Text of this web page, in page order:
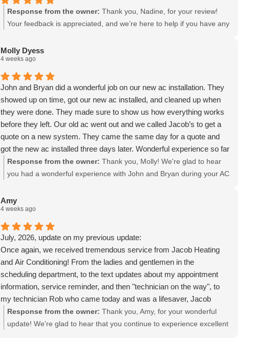
Response from the owner: Thank you, Nadine, for your review!
Your feedback is appreciated, and we’re here to help if you have any
Molly Dyess
4 weeks ago
John and Bryan did a wonderful job on our new ac installation. They
showed up on time, got our new ac installed, and cleaned up when
they were done. They made sure to show us how everything works
before they left. Our old ac went out and we called Jacob’s to get a
quote on a new system. They came the same day for a quote and
got the new ac installed three days later. Wonderful experience so far
and would highly recommend.
Response from the owner: Thank you, Molly! We're glad to hear
you had a wonderful experience with John and Bryan during your AC
explain everything to you. We appreciate your recommendation and
look forward to serving you again!
Amy
4 weeks ago
July, 2026, update on my previous update:
Once again, we received tremendous service from Jacob Heating
and Air Conditioning! From the ladies and gentlemen in the
scheduling department, to the text updates about my appointment
information, service reminder, and then "technician on the way", to
my technician Rob who came today and was a lifesaver, Jacob
Heating and Air Conditioning is the absolute best! I would not have
anyone else come to work on the three air conditioners on our
Response from the owner: Thank you, Amy, for your wonderful
update! We're glad to hear that you continue to experience excellent